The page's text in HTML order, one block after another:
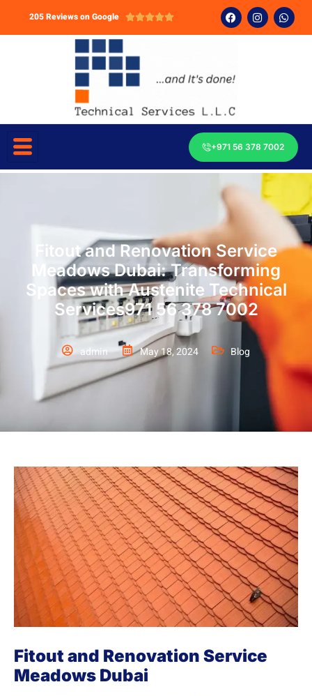
205 Reviews on Google 
+971 56 378 7002
Fitout and Renovation Service
Meadows Dubai: Transforming
Spaces with Austenite Technical
Services971 56 378 7002
admin May 18, 2024 Blog
Fitout and Renovation Service
Meadows Dubai